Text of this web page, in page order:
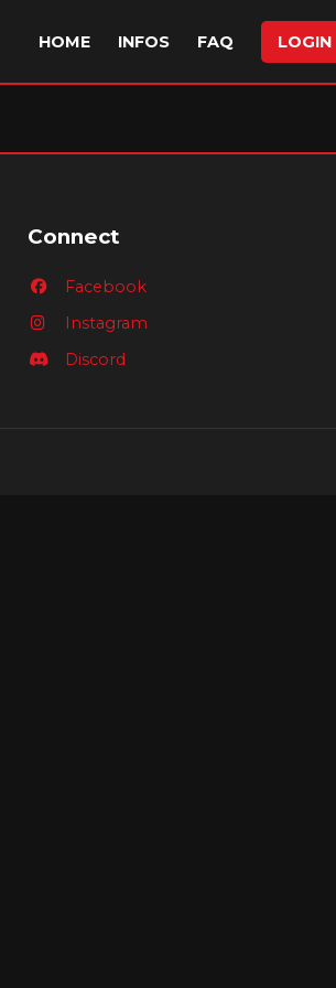
HOME INFOS FAQ LOGIN
Connect
Facebook
Instagram
Discord